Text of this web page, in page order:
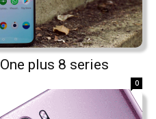
plus 8 series
0